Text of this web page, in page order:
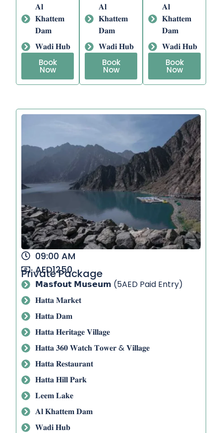
𝐀𝐥
𝐊𝐡𝐚𝐭𝐭𝐞𝐦
𝐃𝐚𝐦
𝐖𝐚𝐝𝐢 𝐇𝐮𝐛
Book
Now
𝐀𝐥
𝐊𝐡𝐚𝐭𝐭𝐞𝐦
𝐃𝐚𝐦
𝐖𝐚𝐝𝐢 𝐇𝐮𝐛
Book
Now
𝐀𝐥
𝐊𝐡𝐚𝐭𝐭𝐞𝐦
𝐃𝐚𝐦
𝐖𝐚𝐝𝐢 𝐇𝐮𝐛
Book
Now
09:00 AM
AED1250
Private Package
𝗠𝗮𝘀𝗳𝗼𝘂𝘁 𝗠𝘂𝘀𝗲𝘂𝗺 (5AED Paid Entry)
𝐇𝐚𝐭𝐭𝐚 𝐌𝐚𝐫𝐤𝐞𝐭
𝐇𝐚𝐭𝐭𝐚 𝐃𝐚𝐦
𝐇𝐚𝐭𝐭𝐚 𝐇𝐞𝐫𝐢𝐭𝐚𝐠𝐞 𝐕𝐢𝐥𝐥𝐚𝐠𝐞
𝐇𝐚𝐭𝐭𝐚 𝟑𝟔𝟎 𝐖𝐚𝐭𝐜𝐡 𝐓𝐨𝐰𝐞𝐫 & 𝐕𝐢𝐥𝐥𝐚𝐠𝐞
𝐇𝐚𝐭𝐭𝐚 𝐑𝐞𝐬𝐭𝐚𝐮𝐫𝐚𝐧𝐭
𝐇𝐚𝐭𝐭𝐚 𝐇𝐢𝐥𝐥 𝐏𝐚𝐫𝐤
𝐋𝐞𝐞𝐦 𝐋𝐚𝐤𝐞
𝐀𝐥 𝐊𝐡𝐚𝐭𝐭𝐞𝐦 𝐃𝐚𝐦
𝐖𝐚𝐝𝐢 𝐇𝐮𝐛